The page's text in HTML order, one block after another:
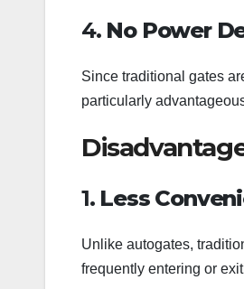
4. No Power
Since traditional gates
particularly
1. Less
Unlike autogates,
frequently entering or